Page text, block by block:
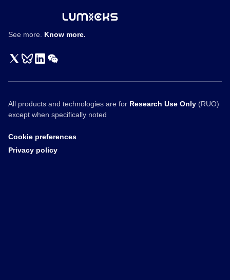
See more. Know more.
All products and technologies are for Research Use Only (RUO)
except when specifically noted
Cookie preferences
Privacy policy